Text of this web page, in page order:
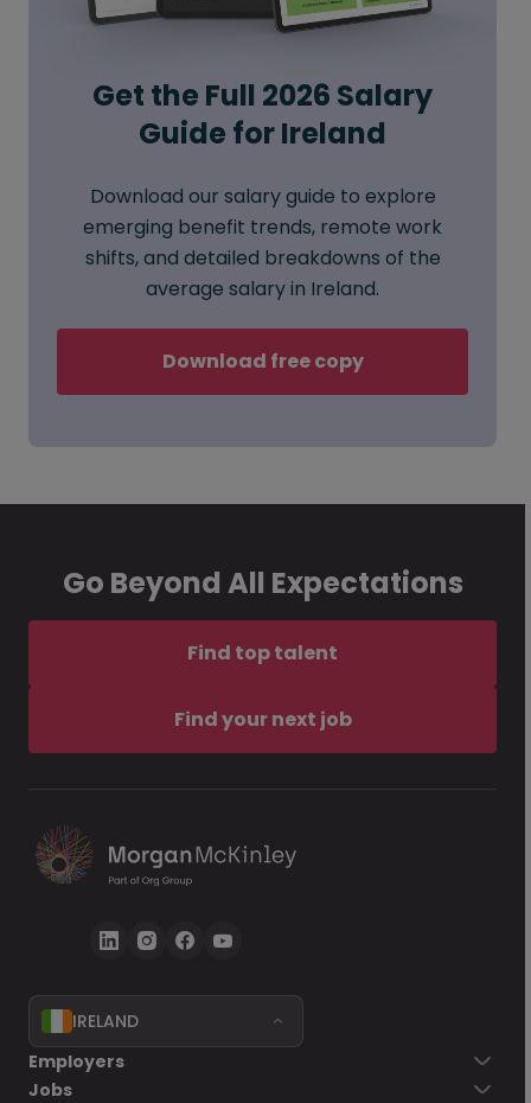
Get the Full 2026 Salary
Guide for Ireland
Download our salary guide to explore
emerging benefit trends, remote work
shifts, and detailed breakdowns of the
average salary in Ireland.
Download free copy
Go Beyond All Expectations
Find top talent
Find your next job
IRELAND
Employers
Jobs